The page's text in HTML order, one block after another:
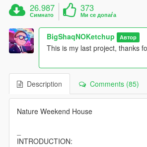
26.987
Симнато
373
Ми се допаѓа
BigShaqNOKetchup Автор
This is my last project, thanks
Description Comments (85)
Nature Weekend House
INTRODUCTION: